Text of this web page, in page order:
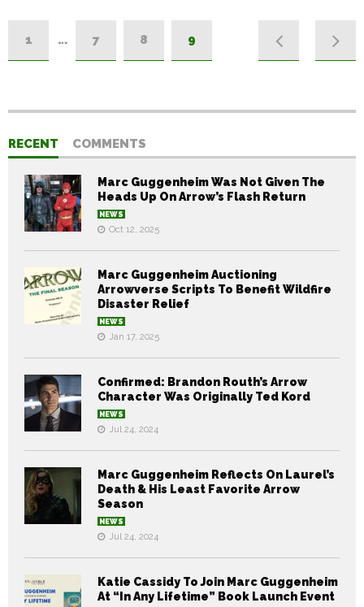
1 … 7 8 9
RECENT COMMENTS
Marc Guggenheim Was Not Given The
Heads Up On Arrow’s Flash Return
NEWS
Oct 12, 2025
Marc Guggenheim Auctioning
Arrowverse Scripts To Benefit Wildfire
Disaster Relief
NEWS
Jan 17, 2025
Confirmed: Brandon Routh’s Arrow
Character Was Originally Ted Kord
NEWS
Jul 24, 2024
Marc Guggenheim Reflects On Laurel’s
Death & His Least Favorite Arrow
Season
NEWS
Jul 24, 2024
Katie Cassidy To Join Marc Guggenheim
At “In Any Lifetime” Book Launch Event